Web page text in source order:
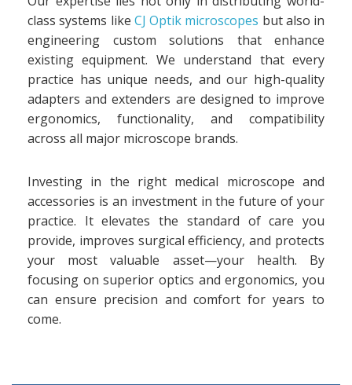
class systems like CJ Optik microscopes but also in
engineering custom solutions that enhance
existing equipment. We understand that every
practice has unique needs, and our high-quality
adapters and extenders are designed to improve
ergonomics, functionality, and compatibility
across all major microscope brands.
Investing in the right medical microscope and
accessories is an investment in the future of your
practice. It elevates the standard of care you
provide, improves surgical efficiency, and protects
your most valuable asset—your health. By
focusing on superior optics and ergonomics, you
can ensure precision and comfort for years to
come.